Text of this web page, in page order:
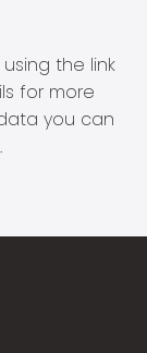
the link
for more
you can
.